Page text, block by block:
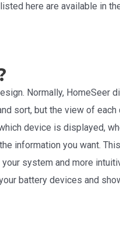
here are available in
Normally, HomeSeer
sort, but the view of each
device is displayed,
information you want.
system and more
battery devices and